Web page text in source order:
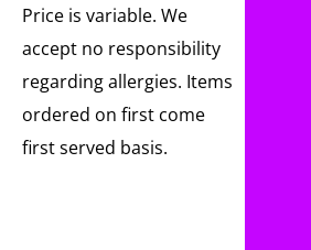
Price is variable. We
accept no responsibility
regarding allergies. Items
ordered on first come
first served basis.